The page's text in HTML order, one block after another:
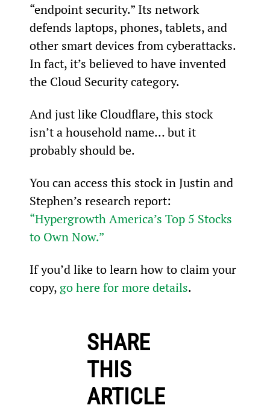
“endpoint security.” Its network
defends laptops, phones, tablets, and
other smart devices from cyberattacks.
In fact, it’s believed to have invented
the Cloud Security category.
And just like Cloudflare, this stock
isn’t a household name… but it
probably should be.
You can access this stock in Justin and
Stephen’s research report:
“Hypergrowth America’s Top 5 Stocks
to Own Now.”
If you’d like to learn how to claim your
copy, go here for more details.
SHARE
THIS
ARTICLE